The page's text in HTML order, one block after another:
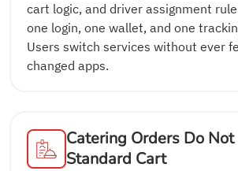
cart logic, and driver assignment
one login, one wallet, and one
Users switch services without ever
changed apps.
Catering Orders Do Not
Standard Cart